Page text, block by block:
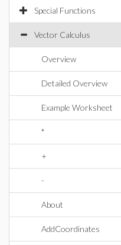
Special Functions
Vector Calculus
Overview
Detailed Overview
Example Worksheet
*
+
-
About
AddCoordinates